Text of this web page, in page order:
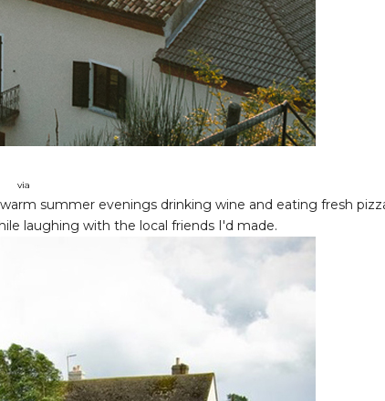
via
summer evenings drinking wine and eating fresh
laughing with the local friends I'd made.